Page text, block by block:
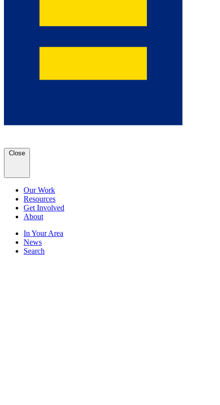
Close
Our Work
Resources
Get Involved
About
In Your Area
News
Search